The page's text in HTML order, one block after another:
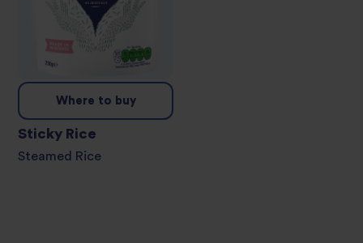
Where to buy
Sticky Rice
Steamed Rice